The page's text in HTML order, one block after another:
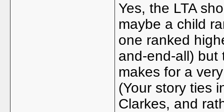
Yes, the LTA
maybe a child
one ranked
and-end-all) but
makes for a
(Your story ties
Clarkes, and